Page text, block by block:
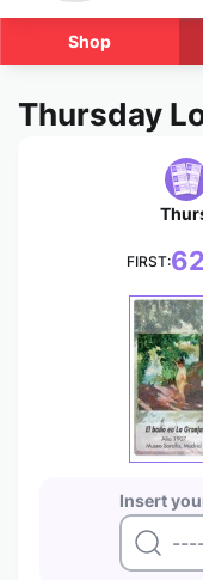
Shop
Thursday
FIRST:
Insert